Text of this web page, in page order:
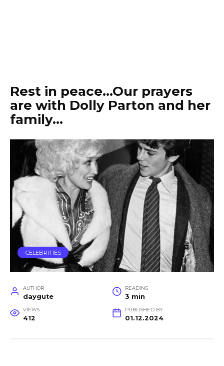
Rest in peace…Our prayers
are with Dolly Parton and her
family…
CELEBRITIES
AUTHOR
daygute
READING
3 min
VIEWS
412
PUBLISHED BY
01.12.2024